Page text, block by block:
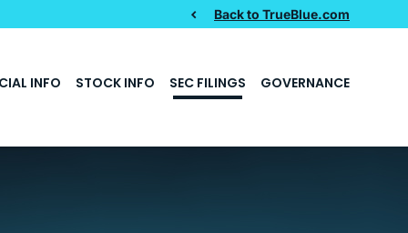
Back to TrueBlue.com
INFO STOCK INFO SEC FILINGS GOVERNANCE